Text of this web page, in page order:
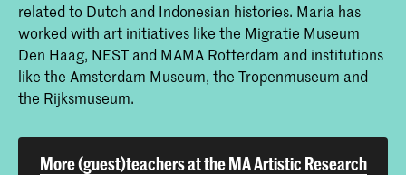
related to Dutch and Indonesian histories. Maria has
worked with art initiatives like the Migratie Museum
Den Haag, NEST and MAMA Rotterdam and institutions
like the Amsterdam Museum, the Tropenmuseum and
the Rijksmuseum.
More (guest)teachers at the MA Artistic Research